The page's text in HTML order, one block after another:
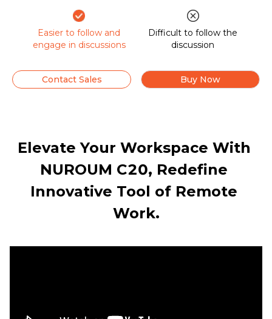
Easier to follow and
engage in discussions
Difficult to follow the
discussion
Contact Sales Buy Now
Elevate Your Workspace With
NUROUM C20, Redefine
Innovative Tool of Remote
Work.